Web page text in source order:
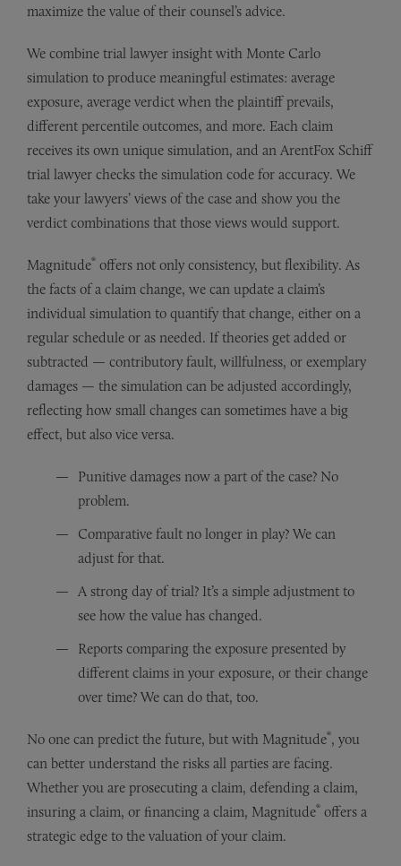
maximize the value of their counsel’s advice.
We combine trial lawyer insight with Monte Carlo
simulation to produce meaningful estimates: average
exposure, average verdict when the plaintiff prevails,
different percentile outcomes, and more. Each claim
receives its own unique simulation, and an ArentFox Schiff
trial lawyer checks the simulation code for accuracy. We
take your lawyers’ views of the case and show you the
verdict combinations that those views would support.
Magnitude® offers not only consistency, but flexibility. As
the facts of a claim change, we can update a claim’s
individual simulation to quantify that change, either on a
regular schedule or as needed. If theories get added or
subtracted — contributory fault, willfulness, or exemplary
damages — the simulation can be adjusted accordingly,
reflecting how small changes can sometimes have a big
effect, but also vice versa.
Punitive damages now a part of the case? No
problem.
Comparative fault no longer in play? We can
adjust for that.
A strong day of trial? It’s a simple adjustment to
see how the value has changed.
Reports comparing the exposure presented by
different claims in your exposure, or their change
over time? We can do that, too.
No one can predict the future, but with Magnitude®, you
can better understand the risks all parties are facing.
Whether you are prosecuting a claim, defending a claim,
insuring a claim, or financing a claim, Magnitude® offers a
strategic edge to the valuation of your claim.